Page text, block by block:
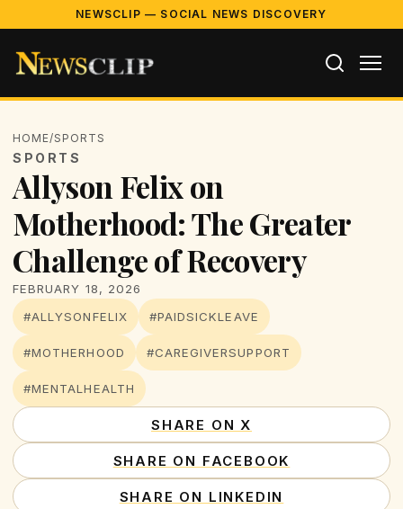
NEWSCLIP — SOCIAL NEWS DISCOVERY
HOME/SPORTS
SPORTS
Allyson Felix on
Motherhood: The Greater
Challenge of Recovery
FEBRUARY 18, 2026
#ALLYSONFELIX
#PAIDSICKLEAVE
#MOTHERHOOD #CAREGIVERSUPPORT
#MENTALHEALTH
SHARE ON X
SHARE ON FACEBOOK
SHARE ON LINKEDIN